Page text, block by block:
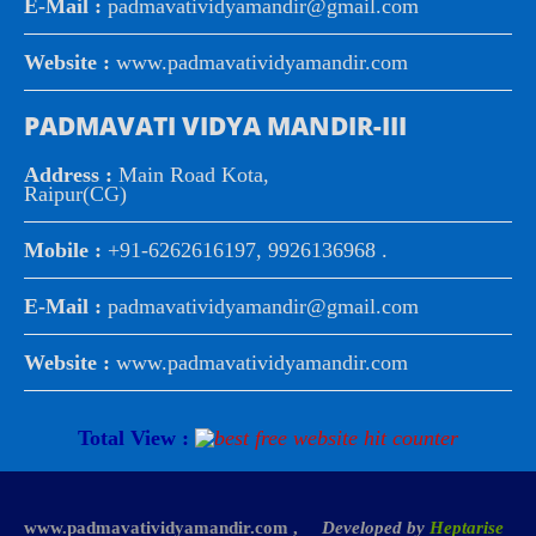
E-Mail : padmavatividyamandir@gmail.com
Website : www.padmavatividyamandir.com
PADMAVATI VIDYA MANDIR-III
Address : Main Road Kota,
Raipur(CG)
Mobile : +91-6262616197, 9926136968 .
E-Mail : padmavatividyamandir@gmail.com
Website : www.padmavatividyamandir.com
Total View :
www.padmavatividyamandir.com , Developed by Heptarise